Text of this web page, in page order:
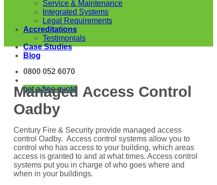
Service & Maintenance
Integrated Systems
Legal Requirements
Accreditations
Testimonials
Case Studies
Blog
0800 052 6070
get a free quote
Managed Access Control
Oadby
Century Fire & Security provide managed access
control Oadby. Access control systems allow you to
control who has access to your building, which areas
access is granted to and at what times. Access control
systems put you in charge of who goes where and
when in your buildings.